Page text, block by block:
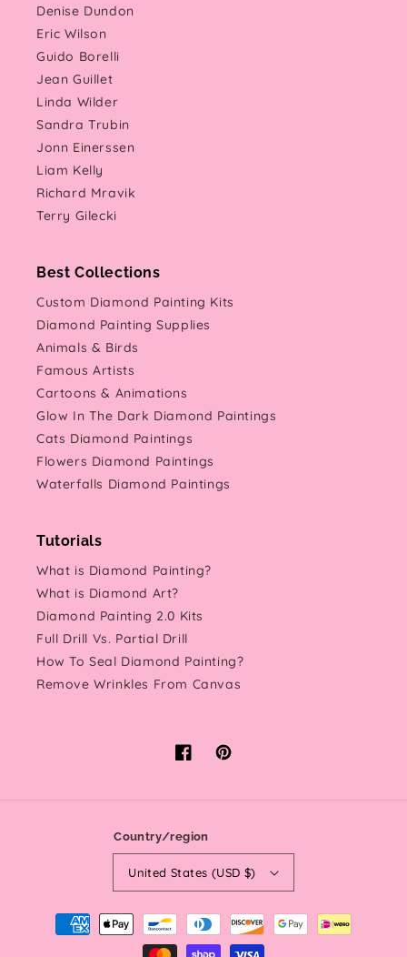
Denise Dundon
Eric Wilson
Guido Borelli
Jean Guillet
Linda Wilder
Sandra Trubin
Jonn Einerssen
Liam Kelly
Richard Mravik
Terry Gilecki
Best Collections
Custom Diamond Painting Kits
Diamond Painting Supplies
Animals & Birds
Famous Artists
Cartoons & Animations
Glow In The Dark Diamond Paintings
Cats Diamond Paintings
Flowers Diamond Paintings
Waterfalls Diamond Paintings
Tutorials
What is Diamond Painting?
What is Diamond Art?
Diamond Painting 2.0 Kits
Full Drill Vs. Partial Drill
How To Seal Diamond Painting?
Remove Wrinkles From Canvas
FacebookPinterest
Country/region
United States (USD $)
Payment
methods